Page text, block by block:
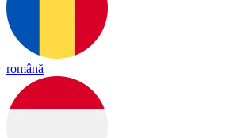
română